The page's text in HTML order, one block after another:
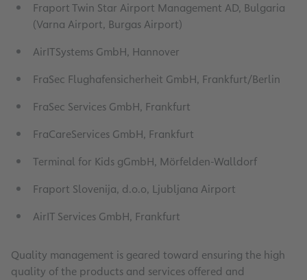
Fraport Twin Star Airport Management AD, Bulgaria
(Varna Airport, Burgas Airport)
AirITSystems GmbH, Hannover
FraSec Flughafensicherheit GmbH, Frankfurt/Berlin
FraSec Services GmbH, Frankfurt
FraCareServices GmbH, Frankfurt
Terminal for Kids gGmbH, Mörfelden-Walldorf
Fraport Slovenija, d.o.o, Ljubljana Airport
AirIT Services GmbH, Frankfurt
Quality management is geared toward ensuring the high
quality of the products and services offered and